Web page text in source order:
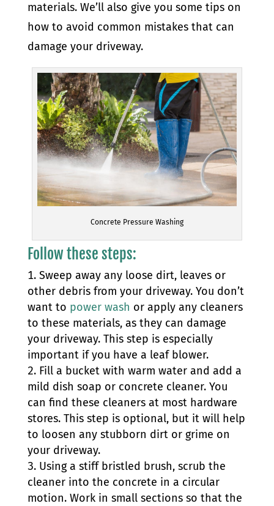
materials. We’ll also give you some tips on
how to avoid common mistakes that can
damage your driveway.
Concrete Pressure Washing
Follow these steps:
Sweep away any loose dirt, leaves or
other debris from your driveway. You don’t
want to power wash or apply any cleaners
to these materials, as they can damage
your driveway. This step is especially
important if you have a leaf blower.
Fill a bucket with warm water and add a
mild dish soap or concrete cleaner. You
can find these cleaners at most hardware
stores. This step is optional, but it will help
to loosen any stubborn dirt or grime on
your driveway.
Using a stiff bristled brush, scrub the
cleaner into the concrete in a circular
motion. Work in small sections so that the